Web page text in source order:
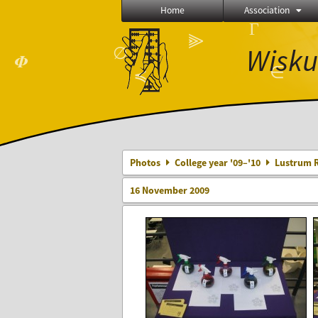
𝜱
∅
≼
⫸
Γ
∈
Home Association
Photos College year '09–'10 Lustrum
16 November 2009